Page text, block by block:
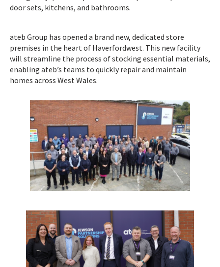
door sets, kitchens, and bathrooms.
ateb Group has opened a brand new, dedicated store
premises in the heart of Haverfordwest. This new facility
will streamline the process of stocking essential materials,
enabling ateb’s teams to quickly repair and maintain
homes across West Wales.